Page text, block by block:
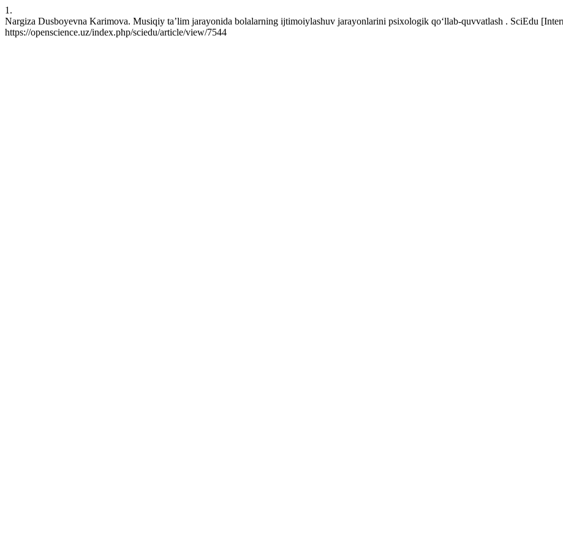
1.
Nargiza Dusboyevna Karimova. Musiqiy ta’lim jarayonida bolalarning ijtimoiylashuv jarayonlarini psixologik qo‘llab-quvvatlash . SciEdu
https://openscience.uz/index.php/sciedu/article/view/7544